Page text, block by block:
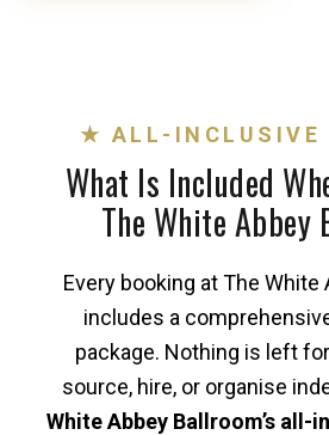
★ ALL-INCLUSIVE
What Is Included
The White Abbey
Every booking at The White
includes a
package. Nothing is left
source, hire, or organise
White Abbey Ballroom’s all-